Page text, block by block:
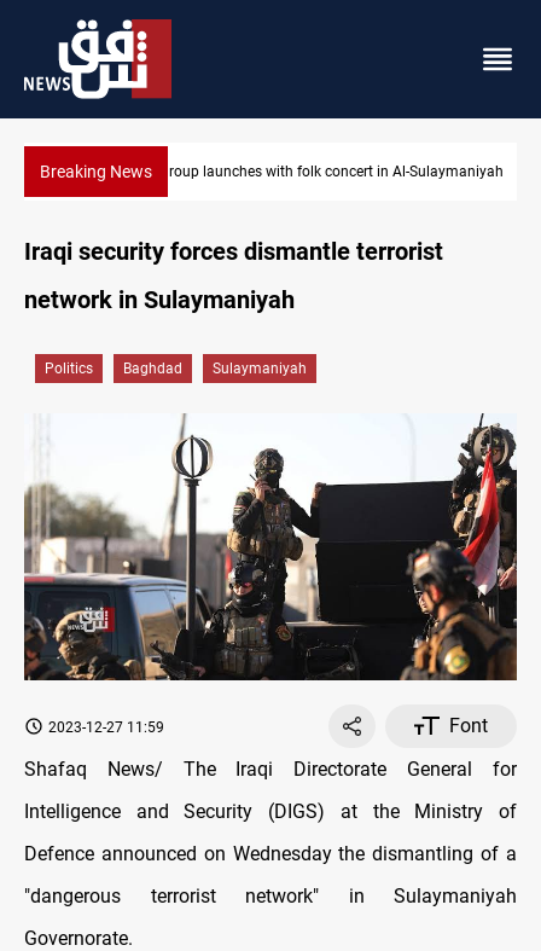
Breaking News Kirkuk MP demands residents hiring
concert in Al-Sulaymaniyah
Iraqi security forces dismantle terrorist
network in Sulaymaniyah
Politics Baghdad Sulaymaniyah
2023-12-27 11:59
Font
Shafaq News/ The Iraqi Directorate General for
Intelligence and Security (DIGS) at the Ministry of
Defence announced on Wednesday the dismantling of a
"dangerous terrorist network" in Sulaymaniyah
Governorate.